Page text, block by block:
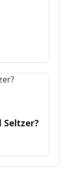
Seltzer?